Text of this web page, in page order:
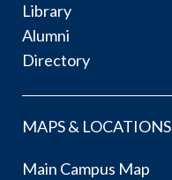
Library
Alumni
Directory
MAPS & LOCATIONS
Main Campus Map